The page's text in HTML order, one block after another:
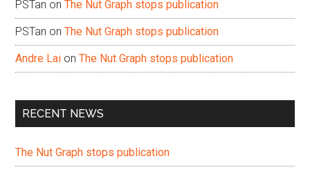
PSTan onThe Nut Graph stops publication
PSTan onThe Nut Graph stops publication
Andre Lai onThe Nut Graph stops publication
RECENT NEWS
The Nut Graph stops publication